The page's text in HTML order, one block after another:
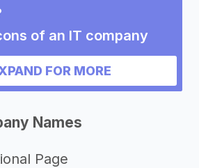
of an IT company
for an IT company
FOR MORE
Names
Page